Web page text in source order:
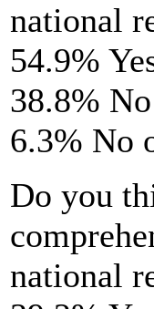
national
54.9%
38.8% No
6.3% No
Do you
national